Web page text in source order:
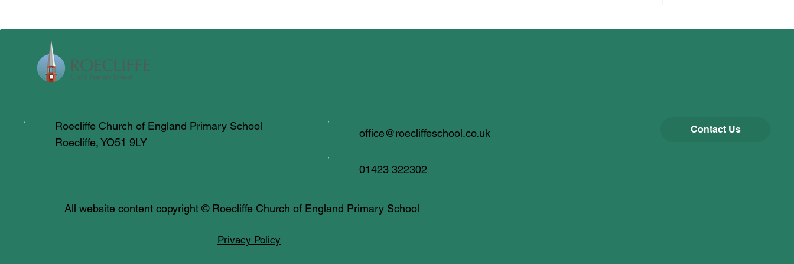
Roecliffe Church of England Primary School
Roecliffe, YO51 9LY
office@roecliffeschool.co.uk
01423 322302
Contact Us
All website content copyright © Roecliffe Church of England Primary School
Privacy Policy